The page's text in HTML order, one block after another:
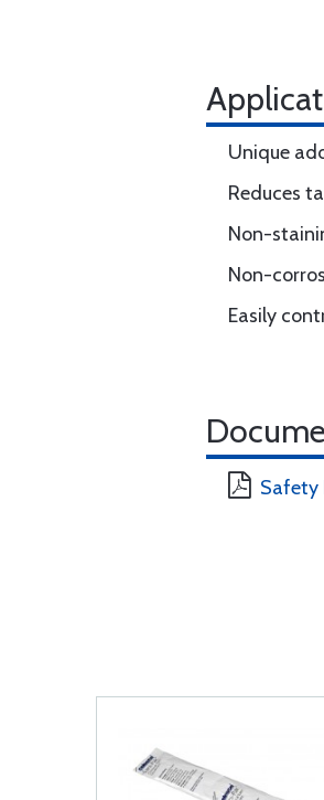
Unique
Reduces
Non-
Non-
Easily
Safety